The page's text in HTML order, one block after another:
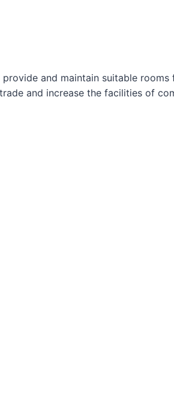
and maintain suitable
and increase the facilities of